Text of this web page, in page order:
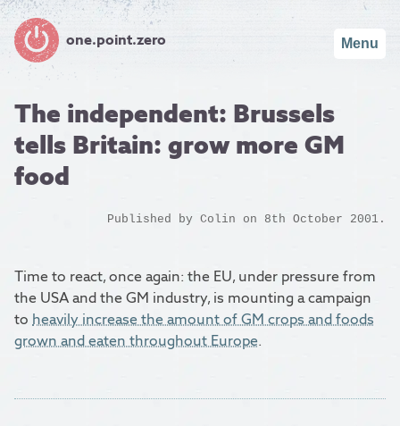
one.point.zero Menu
The independent: Brussels
tells Britain: grow more GM
food
Published by Colin on 8th October 2001.
Time to react, once again: the EU, under pressure from
the USA and the GM industry, is mounting a campaign
to heavily increase the amount of GM crops and foods
grown and eaten throughout Europe.